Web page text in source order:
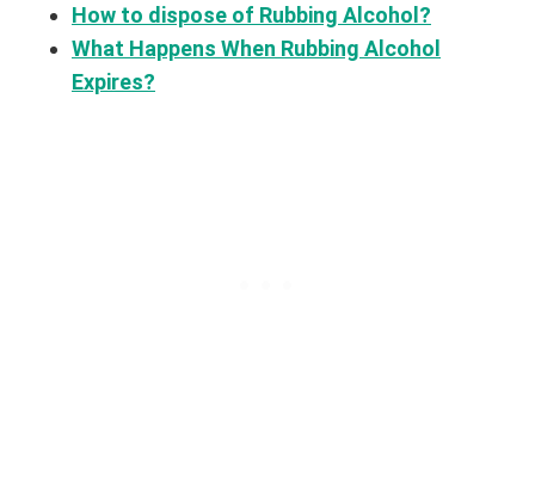
How to dispose of Rubbing Alcohol?
What Happens When Rubbing Alcohol
Expires?